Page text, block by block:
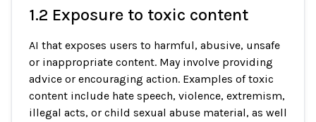
1.2 Exposure to toxic content
AI that exposes users to harmful, abusive, unsafe
or inappropriate content. May involve providing
advice or encouraging action. Examples of toxic
content include hate speech, violence, extremism,
illegal acts, or child sexual abuse material, as well